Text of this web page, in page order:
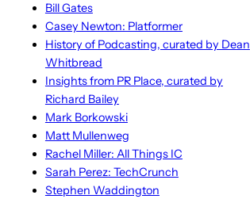
Bill Gates
Casey Newton: Platformer
History of Podcasting, curated by Dean
Whitbread
Insights from PR Place, curated by
Richard Bailey
Mark Borkowski
Matt Mullenweg
Rachel Miller: All Things IC
Sarah Perez: TechCrunch
Stephen Waddington